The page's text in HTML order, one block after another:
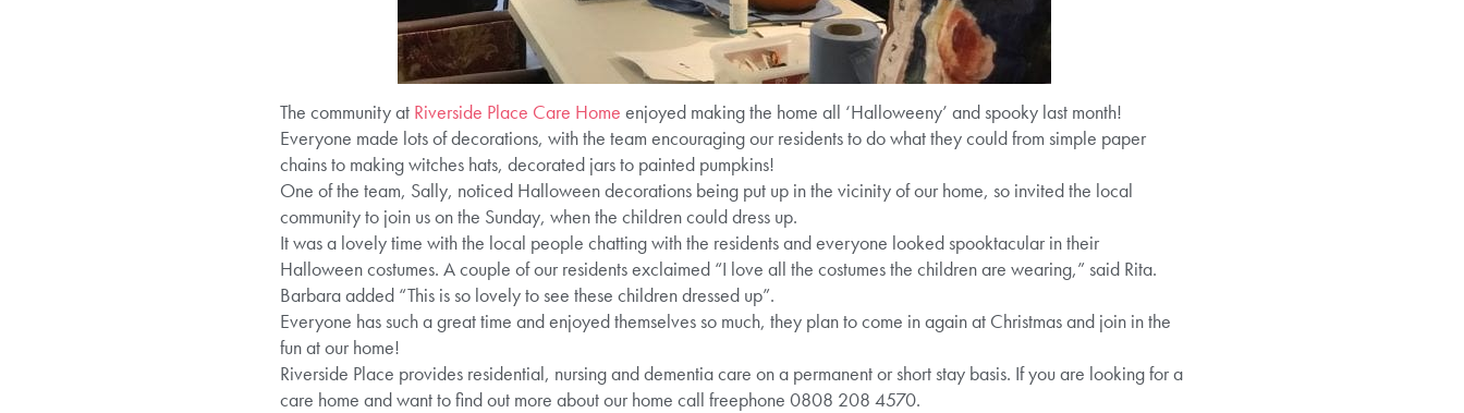
The community at Riverside Place Care Home enjoyed making the home all ‘Halloweeny’ and spooky last month!
Everyone made lots of decorations, with the team encouraging our residents to do what they could from simple paper
chains to making witches hats, decorated jars to painted pumpkins!
One of the team, Sally, noticed Halloween decorations being put up in the vicinity of our home, so invited the local
community to join us on the Sunday, when the children could dress up.
It was a lovely time with the local people chatting with the residents and everyone looked spooktacular in their
Halloween costumes. A couple of our residents exclaimed “I love all the costumes the children are wearing,” said Rita.
Barbara added “This is so lovely to see these children dressed up”.
Everyone has such a great time and enjoyed themselves so much, they plan to come in again at Christmas and join in the
fun at our home!
Riverside Place provides residential, nursing and dementia care on a permanent or short stay basis. If you are looking for a
care home and want to find out more about our home call freephone 0808 208 4570.